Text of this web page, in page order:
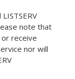
note that
receive
nor will